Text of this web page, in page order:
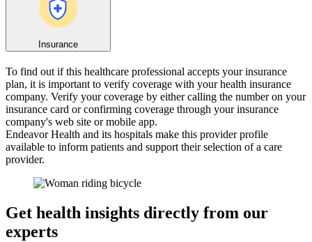
Insurance
To find out if this healthcare professional accepts your insurance
plan, it is important to verify coverage with your health insurance
company. Verify your coverage by either calling the number on your
insurance card or confirming coverage through your insurance
company's web site or mobile app.
Endeavor Health and its hospitals make this provider profile
available to inform patients and support their selection of a care
provider.
Get health insights directly from our
experts